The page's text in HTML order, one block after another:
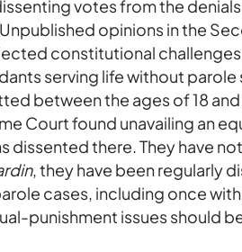
votes from the
opinions in the
constitutional
serving life without
between the ages of 18 and
Court found unavailing an
dissented there. They have
, they have been regularly
cases, including once
punishment issues should